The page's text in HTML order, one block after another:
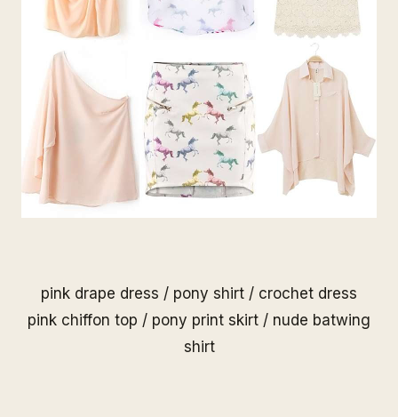
pink drape dress / pony shirt / crochet dress
pink chiffon top / pony print skirt / nude batwing
shirt